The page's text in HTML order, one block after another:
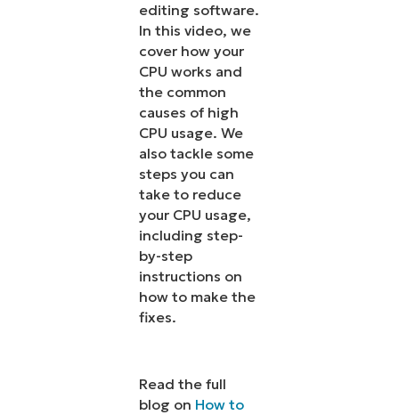
editing software.
In this video, we
cover how your
CPU works and
the common
causes of high
CPU usage. We
also tackle some
steps you can
take to reduce
your CPU usage,
including step-
by-step
instructions on
how to make the
fixes.
Read the full
blog on How to